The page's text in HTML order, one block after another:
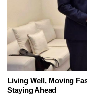
Living Well, Moving
Staying Ahead